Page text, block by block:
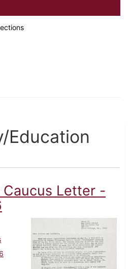
Education
Caucus Letter -